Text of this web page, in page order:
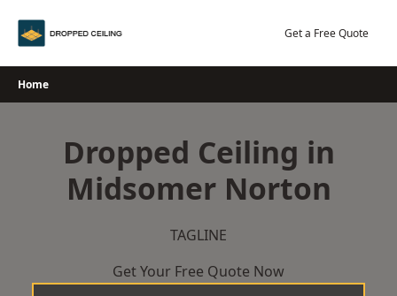
Get a Free Quote
Home
Dropped Ceiling in
Midsomer Norton
TAGLINE
Get Your Free Quote Now